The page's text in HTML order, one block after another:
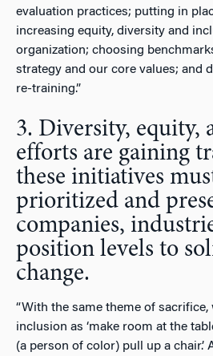
evaluation practices; putting in
increasing equity, diversity and
organization; choosing
strategy and our core values; and
re-training.”
3. Diversity, equity,
efforts are gaining
these initiatives
prioritized and
companies,
position levels to
change.
“With the same theme of
inclusion as ‘make room at the
(a person of color) pull up a chair.’